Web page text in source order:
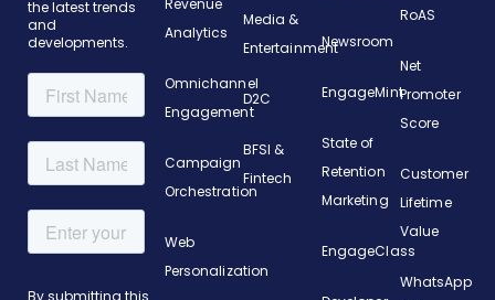
the latest trends
and
developments.
Analytics
Omnichannel
Engagement
Campaign
Orchestration
Web
Personalization
Media &
Entertainment
D2C
BFSI &
Fintech
Newsroom
EngageMint
State of
Retention
Marketing
EngageClass
RoAS
Net
Promoter
Score
Customer
Lifetime
Value
WhatsApp